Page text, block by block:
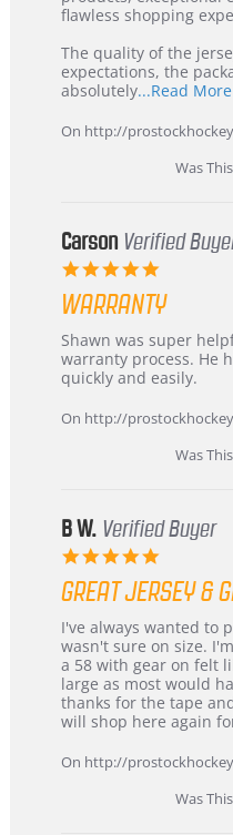
2026
–
Recommended!
flawless shopping
The quality of the
expectations, the
absolutely...Read More
On http://
Was
Carson Verified
5.0
rating
WARRANTY
Review
by
Carson
24
review
stating
Warranty
Shawn was super
warranty process. He
quickly and easily.
On http://
Was
B W. Verified Buyer
5.0
rating
GREAT JERSEY &
Review
by
B
W.
on
4
2026
review
stating
Great
jersey
&
Great
I've always wanted to
wasn't sure on size.
a 58 with gear on felt
large as most would
thanks for the tape
will shop here again
On http://
Was